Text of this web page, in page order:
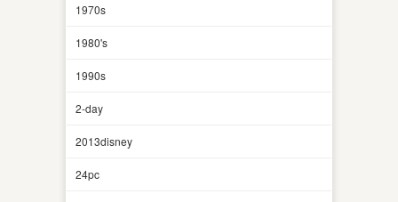
1970s
1980's
1990s
2-day
2013disney
24pc